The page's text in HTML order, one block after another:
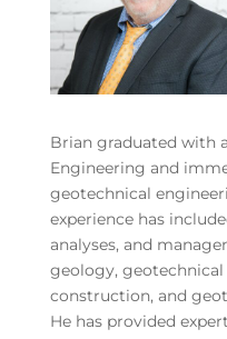
Brian graduated with
Engineering and
geotechnical
experience has
analyses, and
geology,
construction, and
He has provided